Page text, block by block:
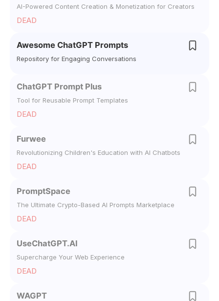
AI-Powered Content Creation & Monetization for Creators
DEAD
Awesome ChatGPT Prompts
Repository for Engaging Conversations
ChatGPT Prompt Plus
Tool for Reusable Prompt Templates
DEAD
Furwee
Revolutionizing Children's Education with AI Chatbots
DEAD
PromptSpace
The Ultimate Crypto-Based AI Prompts Marketplace
DEAD
UseChatGPT.AI
Supercharge Your Web Experience
DEAD
WAGPT